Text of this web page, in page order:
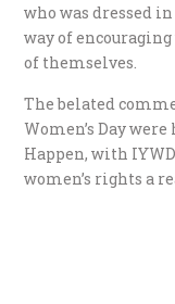
who was dressed
way of
of themselves.
The belated
Women’s Day
Happen, with
women’s rights a